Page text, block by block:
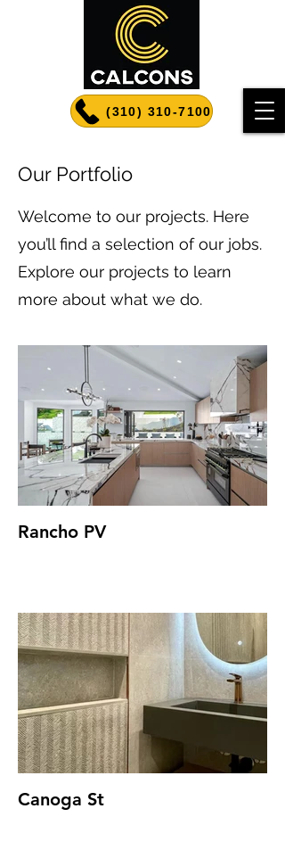
(310) 310-7100
Our Portfolio
Welcome to our projects. Here
you’ll find a selection of our jobs.
Explore our projects to learn
more about what we do.
Rancho PV
Canoga St